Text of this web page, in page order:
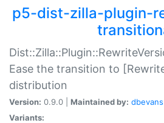
p5-dist-zilla-plugin-
Ease the transition to
distribution
Version: 0.9.0 | Maintained by: dbevans
Variants: